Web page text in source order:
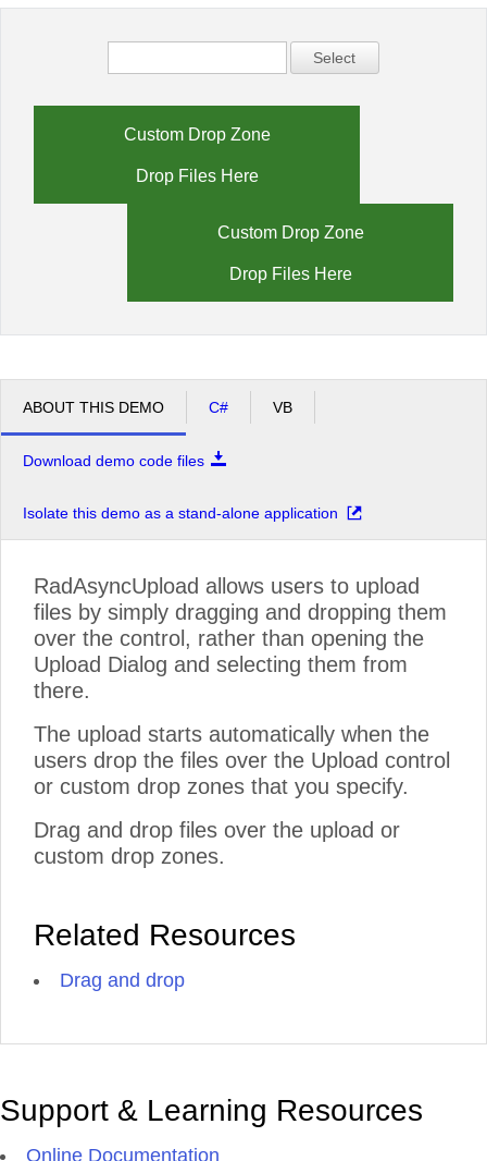
Select
Custom Drop Zone
Drop Files Here
Custom Drop Zone
Drop Files Here
ABOUT THIS DEMO C# VB
Download demo code files
Isolate this demo as a stand-alone application
RadAsyncUpload allows users to upload
files by simply dragging and dropping them
over the control, rather than opening the
Upload Dialog and selecting them from
there.
The upload starts automatically when the
users drop the files over the Upload control
or custom drop zones that you specify.
Drag and drop files over the upload or
custom drop zones.
Related Resources
Drag and drop
Support & Learning Resources
Online Documentation